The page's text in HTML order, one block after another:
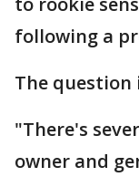
following a
The question
"There's
owner and